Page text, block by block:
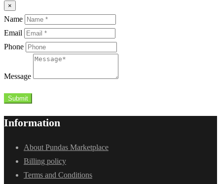
×
Name
Email
Phone
Message
Submit
Information
About Pundas Marketplace
Billing policy
Terms and Conditions